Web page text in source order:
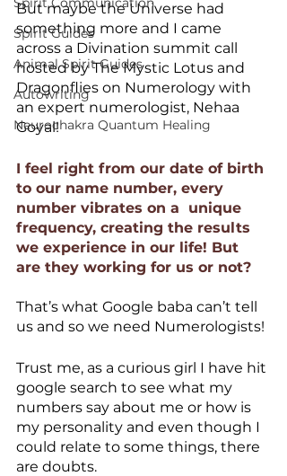
Spirit Guides
Animal Spirit Guides
Autowriting
Neurochakra Quantum Healing
But maybe the Universe had
something more and I came
across a Divination summit call
hosted by The Mystic Lotus and
Dragonflies on Numerology with
an expert numerologist, Nehaa
Goyal!
I feel right from our date of birth
to our name number, every
number vibrates on a  unique
frequency, creating the results
we experience in our life! But
are they working for us or not?
That’s what Google baba can’t tell
us and so we need Numerologists!
Trust me, as a curious girl I have hit
google search to see what my
numbers say about me or how is
my personality and even though I
could relate to some things, there
are doubts.